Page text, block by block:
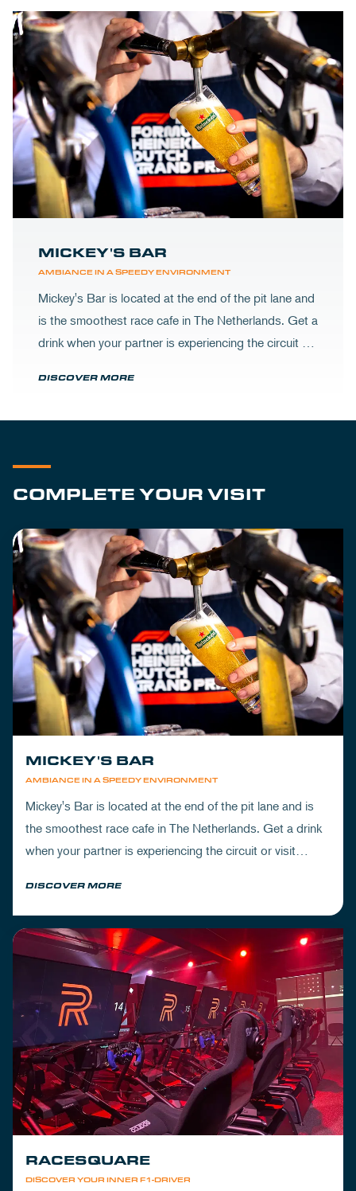
AMBIANCE IN A SPEEDY ENVIRONMENT
MICKEY'S BAR
Mickey's Bar is located at the end of the pit lane and
is the smoothest race cafe in The Netherlands. Get a
drink when your partner is experiencing the circuit or
DISCOVER MORE
COMPLETE YOUR VISIT
AMBIANCE IN A SPEEDY ENVIRONMENT
MICKEY'S BAR
Mickey's Bar is located at the end of the pit lane and is
the smoothest race cafe in The Netherlands. Get a drink
when your partner is experiencing the circuit or visit
DISCOVER MORE
DISCOVER YOUR INNER F1-DRIVER
RACESQUARE